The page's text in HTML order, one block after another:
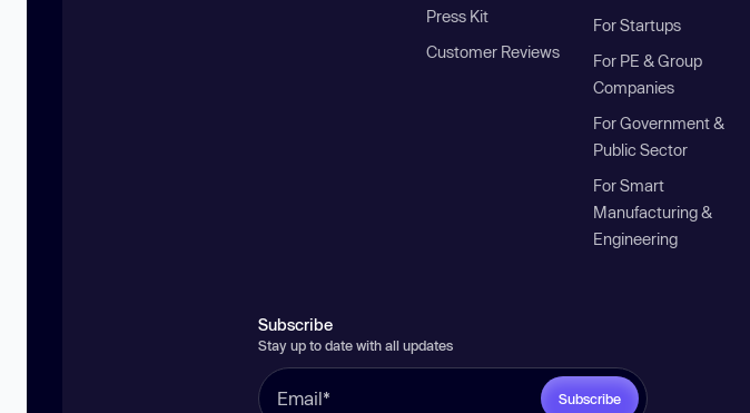
Press Kit
Customer Reviews
For Startups
For PE & Group
Companies
For Government &
Public Sector
For Smart
Manufacturing &
Engineering
Subscribe
Stay up to date with all updates
Subscribe